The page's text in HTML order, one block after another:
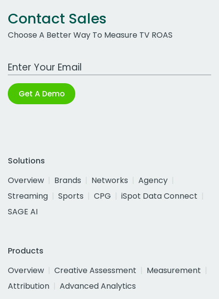
Contact Sales
Choose A Better Way To Measure TV ROAS
Work Email Address
Get A Demo
Solutions
Overview
Brands Networks
Agency
Streaming
Sports CPG
iSpot Data Connect
SAGE AI
Products
Overview
Creative Assessment
Measurement
Attribution
Advanced Analytics